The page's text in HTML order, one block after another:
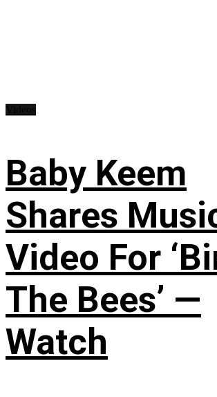
Baby Keem
Shares
Video For
The Bees’ —
Watch